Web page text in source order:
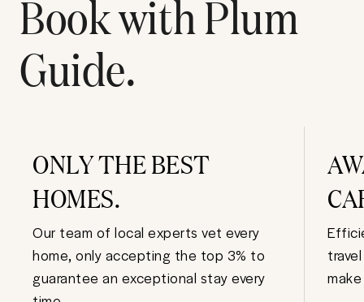
Book with Plum
Guide.
ONLY THE BEST
HOMES.
Our team of local experts vet every
home, only accepting the top 3% to
guarantee an exceptional stay every